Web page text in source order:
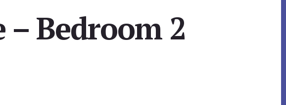
Bedroom 2